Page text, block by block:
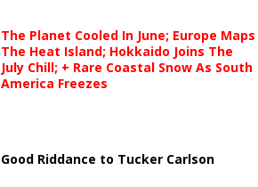
The Planet Cooled In June; Europe Maps
The Heat Island; Hokkaido Joins The
July Chill; + Rare Coastal Snow As South
America Freezes
Good Riddance to Tucker Carlson